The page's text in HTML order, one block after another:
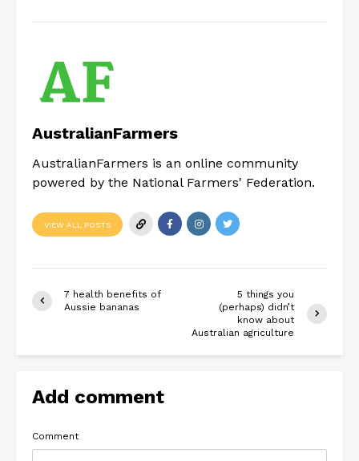
AustralianFarmers
AustralianFarmers is an online community
powered by the National Farmers' Federation.
VIEW ALL POSTS
7 health benefits of
Aussie bananas
5 things you
(perhaps) didn’t
know about
Australian agriculture
Add comment
Comment